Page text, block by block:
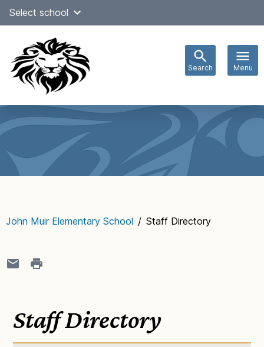
SkipSelect school
Search Menu
navigation
John Muir Elementary School / Staff Directory
Staff Directory